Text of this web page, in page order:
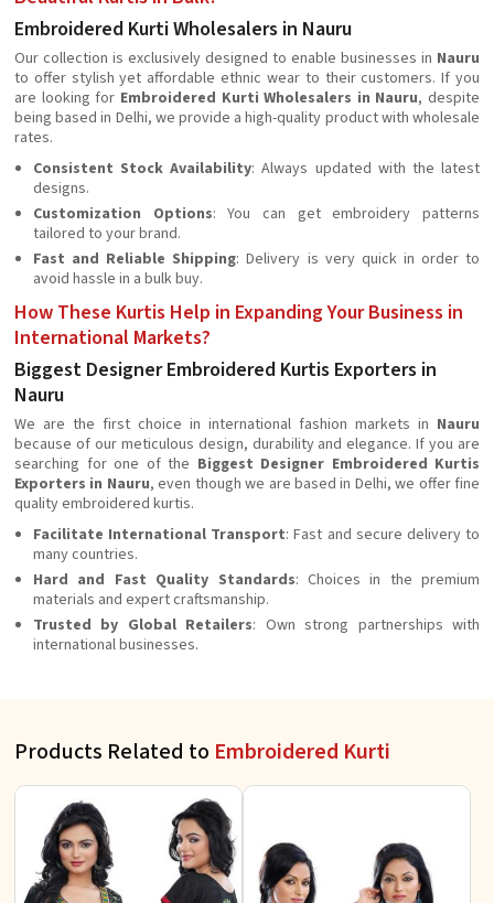
Embroidered Kurti Wholesalers in Nauru
Our collection is exclusively designed to enable businesses in Nauru
to offer stylish yet affordable ethnic wear to their customers. If you
are looking for Embroidered Kurti Wholesalers in Nauru, despite
being based in Delhi, we provide a high-quality product with wholesale
rates.
Consistent Stock Availability: Always updated with the latest
designs.
Customization Options: You can get embroidery patterns
tailored to your brand.
Fast and Reliable Shipping: Delivery is very quick in order to
avoid hassle in a bulk buy.
How These Kurtis Help in Expanding Your Business in
International Markets?
Biggest Designer Embroidered Kurtis Exporters in
Nauru
We are the first choice in international fashion markets in Nauru
because of our meticulous design, durability and elegance. If you are
searching for one of the Biggest Designer Embroidered Kurtis
Exporters in Nauru, even though we are based in Delhi, we offer fine
quality embroidered kurtis.
Facilitate International Transport: Fast and secure delivery to
many countries.
Hard and Fast Quality Standards: Choices in the premium
materials and expert craftsmanship.
Trusted by Global Retailers: Own strong partnerships with
international businesses.
Products Related to Embroidered Kurti